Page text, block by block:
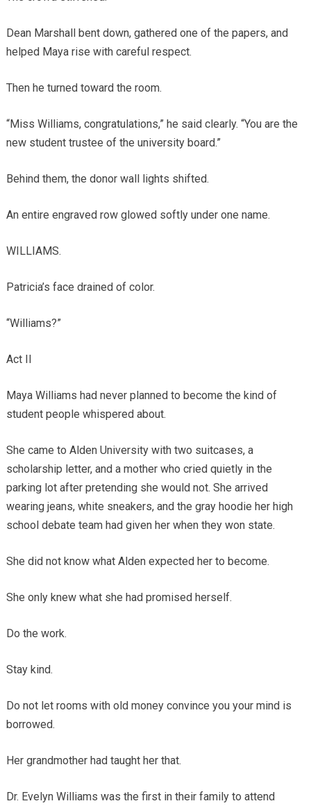
Dean Marshall bent down, gathered one of the papers, and
helped Maya rise with careful respect.
Then he turned toward the room.
“Miss Williams, congratulations,” he said clearly. “You are the
new student trustee of the university board.”
Behind them, the donor wall lights shifted.
An entire engraved row glowed softly under one name.
WILLIAMS.
Patricia’s face drained of color.
“Williams?”
Act II
Maya Williams had never planned to become the kind of
student people whispered about.
She came to Alden University with two suitcases, a
scholarship letter, and a mother who cried quietly in the
parking lot after pretending she would not. She arrived
wearing jeans, white sneakers, and the gray hoodie her high
school debate team had given her when they won state.
She did not know what Alden expected her to become.
She only knew what she had promised herself.
Do the work.
Stay kind.
Do not let rooms with old money convince you your mind is
borrowed.
Her grandmother had taught her that.
Dr. Evelyn Williams was the first in their family to attend